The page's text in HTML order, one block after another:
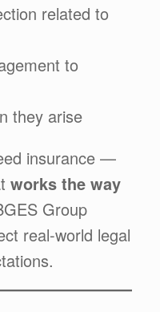
related to
to
they arise
insurance —
works the way
Group
real-world legal